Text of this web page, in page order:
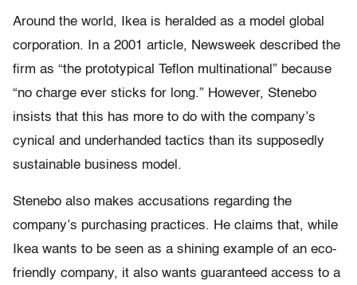
Around the world, Ikea is heralded as a model global
corporation. In a 2001 article, Newsweek described the
firm as “the prototypical Teflon multinational” because
“no charge ever sticks for long.” However, Stenebo
insists that this has more to do with the company’s
cynical and underhanded tactics than its supposedly
sustainable business model.
Stenebo also makes accusations regarding the
company’s purchasing practices. He claims that, while
Ikea wants to be seen as a shining example of an eco-
friendly company, it also wants guaranteed access to a